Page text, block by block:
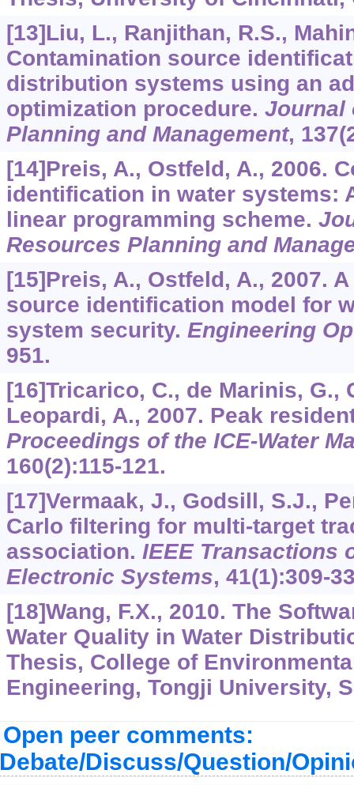
[13]Liu, L., Ranjithan, R.S.,
Contamination source
distribution systems using an
optimization procedure. Journal
Planning and Management, 137
[14]Preis, A., Ostfeld, A., 2006.
identification in water systems:
linear programming scheme.
Resources Planning and
[15]Preis, A., Ostfeld, A., 2007.
source identification model for
system security. Engineering
951.
[16]Tricarico, C., de Marinis, G.,
Leopardi, A., 2007. Peak
Proceedings of the ICE-Water
160(2):115-121.
[17]Vermaak, J., Godsill, S.J.,
Carlo filtering for multi-target
association. IEEE Transactions
Electronic Systems, 41(1):309-
[18]Wang, F.X., 2010. The
Water Quality in Water
Thesis, College of
Engineering, Tongji University,
Open peer comments:
Discuss/Question/